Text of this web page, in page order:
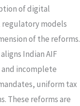
of digital
regulatory models
of the reforms.
Indian AIF
incomplete
uniform tax
These reforms are